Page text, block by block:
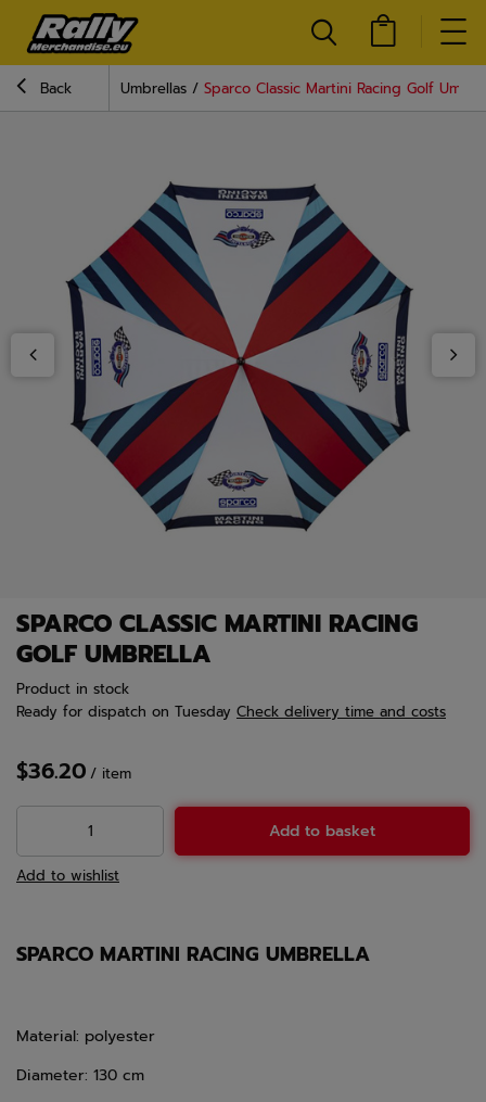
Back Umbrellas Sparco Classic Martini Racing Golf
SPARCO CLASSIC MARTINI RACING
GOLF UMBRELLA
Product in stock
Ready for dispatch on Tuesday Check delivery time and costs
$36.20 / item
Add to basket
Add to wishlist
SPARCO MARTINI RACING UMBRELLA
Material: polyester
Diameter: 130 cm